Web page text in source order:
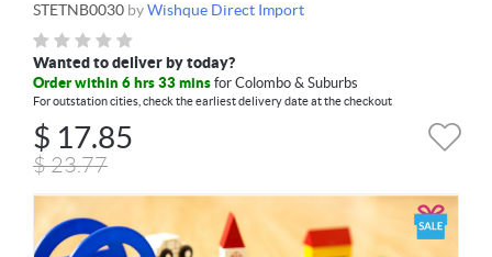
STETNB0030 byWishque Direct Import
Wanted to deliver by today?
Order within 6 hrs 33 mins for Colombo & Suburbs
For outstation cities, check the earliest delivery date at the checkout
$ 17.85
$23.77